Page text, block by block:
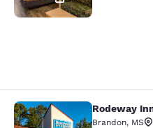
Rodeway Inn
Rodeway
Brandon, MS